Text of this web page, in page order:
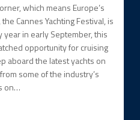
which means Europe’s
Cannes Yachting Festival, is
year in early September, this
opportunity for cruising
aboard the latest yachts on
some of the industry’s
on…